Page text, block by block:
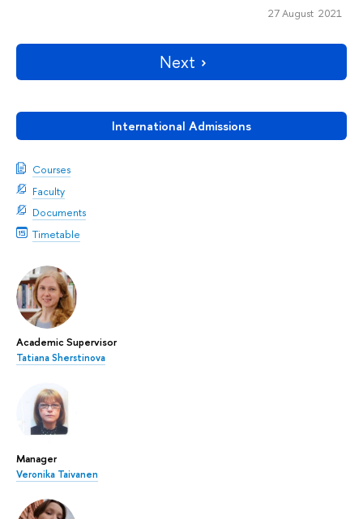
International Admissions
Courses
Faculty
Documents
Timetable
Academic Supervisor
Tatiana Sherstinova
Manager
Veronika Taivanen
27 August 2021
Next